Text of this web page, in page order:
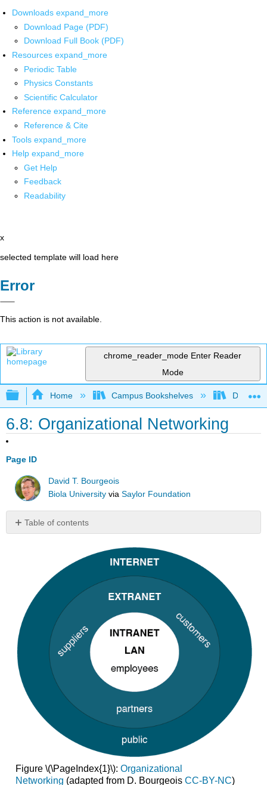
Downloads expand_more
Download Page (PDF)
Download Full Book (PDF)
Resources expand_more
Periodic Table
Physics Constants
Scientific Calculator
Reference expand_more
Reference & Cite
Tools expand_more
Help expand_more
Get Help
Feedback
Readability
x
selected template will load here
Error
This action is not available.
chrome_reader_mode Enter Reader
Mode
Expand/collapse global hierarchy
Home Campus Bookshelves Delta
6.8: Organizational Networking
Page ID
David T. Bourgeois
Biola University viaSaylor Foundation
Table of contents
Private
Network
Figure \(\PageIndex{1}\): Organizational
Networking (adapted from D. Bourgeois CC-BY-NC)